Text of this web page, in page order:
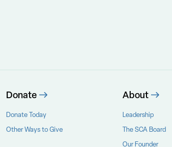
Donate
Donate Today
Other Ways to Give
About
Leadership
The SCA Board
Our Founder